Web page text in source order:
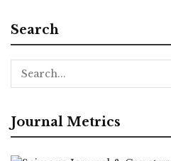
Search
Journal Metrics